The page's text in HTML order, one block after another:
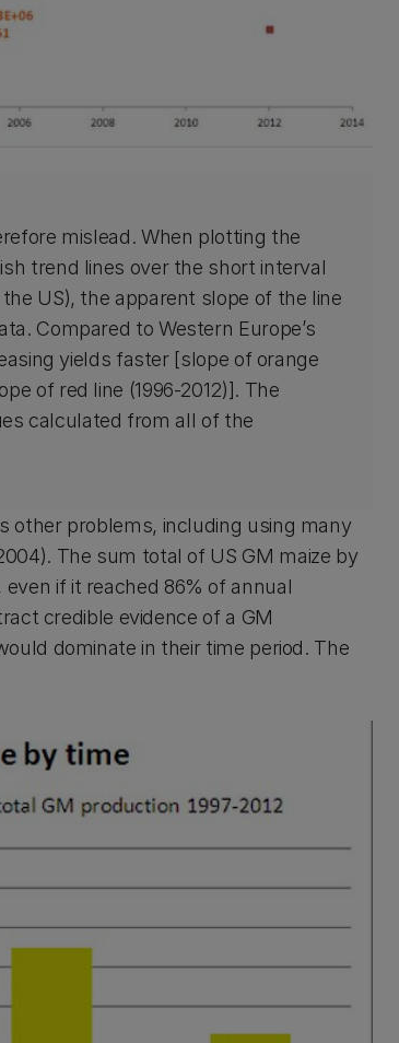
mislead. When plotting the
trend lines over the short interval
US), the apparent slope of the line
Compared to Western Europe’s
yields faster [slope of orange
of red line (1996-2012)]. The
calculated from all of the
other problems, including using many
The sum total of US GM maize by
if it reached 86% of annual
credible evidence of a GM
dominate in their time period. The